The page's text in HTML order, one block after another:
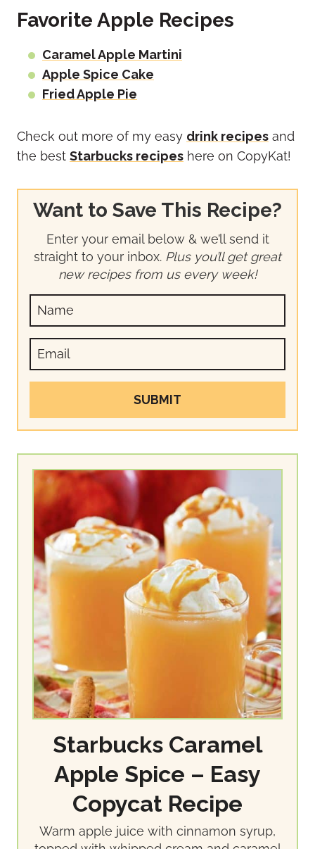
Favorite Apple Recipes
Caramel Apple Martini
Apple Spice Cake
Fried Apple Pie
Check out more of my easy drink recipes and
the best Starbucks recipes here on CopyKat!
Want to Save This Recipe?
Enter your email below & we’ll send it
straight to your inbox. Plus you’ll get great
new recipes from us every week!
SUBMIT
Starbucks Caramel
Apple Spice – Easy
Copycat Recipe
Warm apple juice with cinnamon syrup,